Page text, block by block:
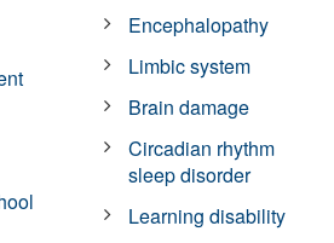
Encephalopathy
Limbic system
Brain damage
Circadian rhythm
sleep disorder
Learning disability